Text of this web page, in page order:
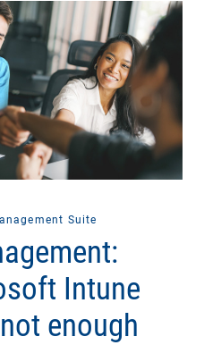
Suite
Intune
enough